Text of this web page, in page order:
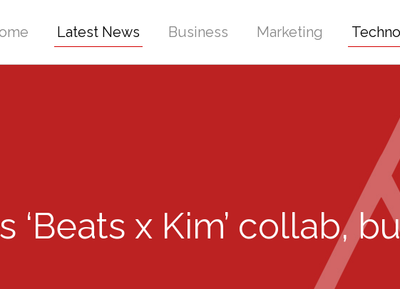
Latest News Business Marketing
x Kim’ collab,